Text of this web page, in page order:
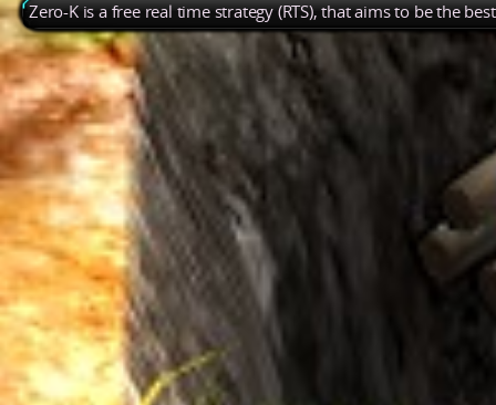
Zero-K is a free real time strategy (RTS), that aims to be the